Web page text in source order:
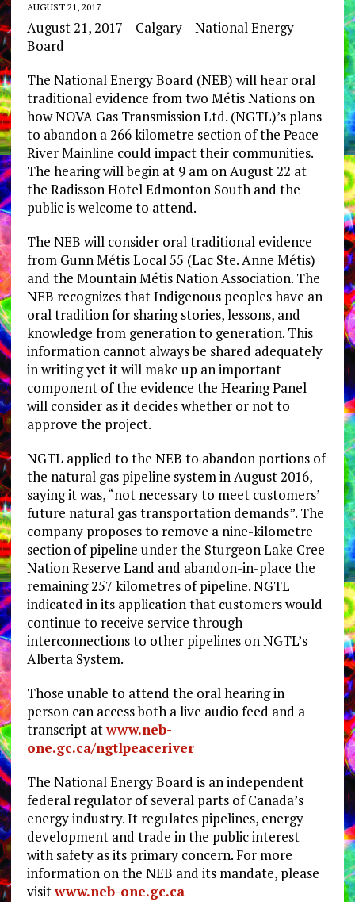
AUGUST 21, 2017
August 21, 2017 – Calgary – National Energy
Board
The National Energy Board (NEB) will hear oral
traditional evidence from two Métis Nations on
how NOVA Gas Transmission Ltd. (NGTL)’s plans
to abandon a 266 kilometre section of the Peace
River Mainline could impact their communities.
The hearing will begin at 9 am on August 22 at
the Radisson Hotel Edmonton South and the
public is welcome to attend.
The NEB will consider oral traditional evidence
from Gunn Métis Local 55 (Lac Ste. Anne Métis)
and the Mountain Métis Nation Association. The
NEB recognizes that Indigenous peoples have an
oral tradition for sharing stories, lessons, and
knowledge from generation to generation. This
information cannot always be shared adequately
in writing yet it will make up an important
component of the evidence the Hearing Panel
will consider as it decides whether or not to
approve the project.
NGTL applied to the NEB to abandon portions of
the natural gas pipeline system in August 2016,
saying it was, “not necessary to meet customers’
future natural gas transportation demands”. The
company proposes to remove a nine-kilometre
section of pipeline under the Sturgeon Lake Cree
Nation Reserve Land and abandon-in-place the
remaining 257 kilometres of pipeline. NGTL
indicated in its application that customers would
continue to receive service through
interconnections to other pipelines on NGTL’s
Alberta System.
Those unable to attend the oral hearing in
person can access both a live audio feed and a
transcript atwww.neb-
one.gc.ca/ngtlpeaceriver
The National Energy Board is an independent
federal regulator of several parts of Canada’s
energy industry. It regulates pipelines, energy
development and trade in the public interest
with safety as its primary concern. For more
information on the NEB and its mandate, please
visitwww.neb-one.gc.ca